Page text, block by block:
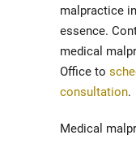
malpractice
essence.
medical
Office to
consultation.
Medical